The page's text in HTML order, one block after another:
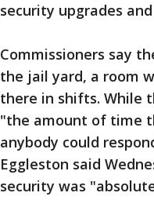
security upgrades
Commissioners say
the jail yard, a room
there in shifts. While
"the amount of time
anybody could
Eggleston said
security was